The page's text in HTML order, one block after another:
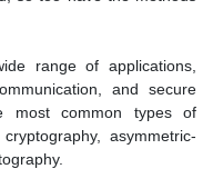
range of applications,
and secure
most common types of
asymmetric-